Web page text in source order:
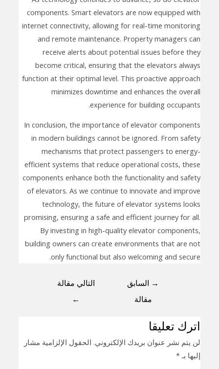
components. Smart elevators are now equipped with
internet connectivity, allowing for real-time monitoring
and remote maintenance. Property managers can
receive alerts about potential issues before they
become critical, ensuring that the elevators always
function at their optimal level. This proactive approach
minimizes downtime and enhances the overall
experience for building occupants.
In conclusion, the importance of elevator components
in modern buildings cannot be ignored. From safety
mechanisms that protect passengers to energy-
efficient systems that reduce operational costs, these
components enhance both the functionality and safety
of elevators. As we continue to innovate and improve
technology, the future of elevator systems looks
promising, ensuring a safe and efficient journey for all.
By investing in high-quality elevator components,
building owners can create environments that are not
only functional but also welcoming and secure.
→ السابق
مقالة
التالي مقالة
←
اترك تعليقا
لن يتم نشر عنوان بريدك الإلكتروني. الحقول الإلزامية مشار
إليها بـ*